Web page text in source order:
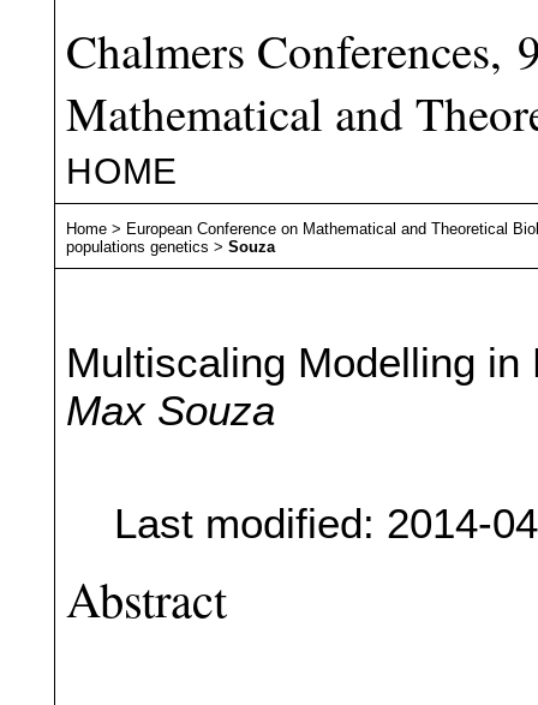
Chalmers Conferences,
Mathematical and
HOME
Home > European Conference on Mathematical and Theoretical
populations genetics >Souza
Multiscaling Modelling
Max Souza
Last modified: 2014-
Abstract